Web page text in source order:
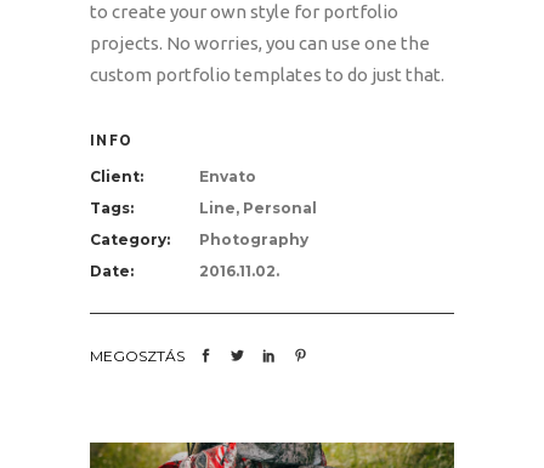
to create your own style for portfolio
projects. No worries, you can use one the
custom portfolio templates to do just that.
INFO
Client:
Envato
Tags:
Line, Personal
Category:
Photography
Date:
2016.11.02.
MEGOSZTÁS